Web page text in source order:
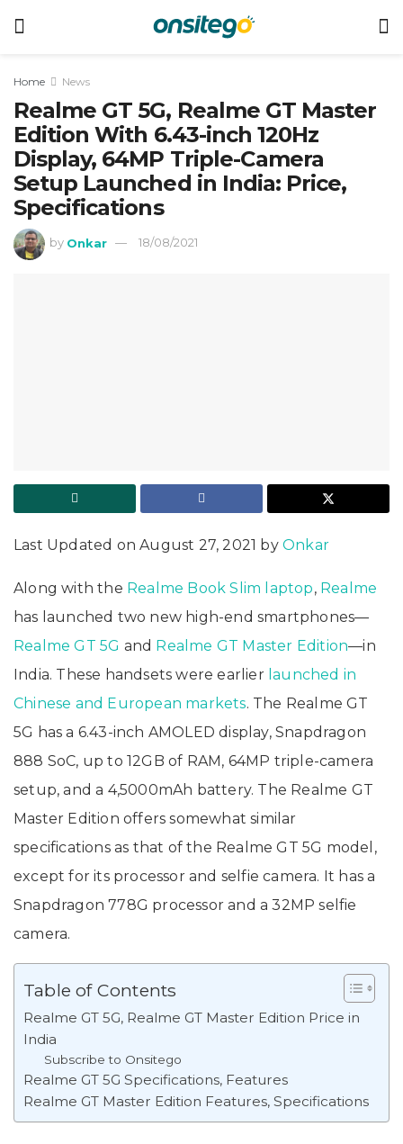
Home News
Realme GT 5G, Realme GT Master
Edition With 6.43-inch 120Hz
Display, 64MP Triple-Camera
Setup Launched in India: Price,
Specifications
by Onkar 18/08/2021
Last Updated on August 27, 2021 by Onkar
Along with the Realme Book Slim laptop, Realme
has launched two new high-end smartphones—
Realme GT 5G and Realme GT Master Edition—in
India. These handsets were earlier launched in
Chinese and European markets. The Realme GT
5G has a 6.43-inch AMOLED display, Snapdragon
888 SoC, up to 12GB of RAM, 64MP triple-camera
setup, and a 4,5000mAh battery. The Realme GT
Master Edition offers somewhat similar
specifications as that of the Realme GT 5G model,
except for its processor and selfie camera. It has a
Snapdragon 778G processor and a 32MP selfie
camera.
Table of Contents
Realme GT 5G, Realme GT Master Edition Price in
India
Subscribe to Onsitego
Realme GT 5G Specifications, Features
Realme GT Master Edition Features, Specifications